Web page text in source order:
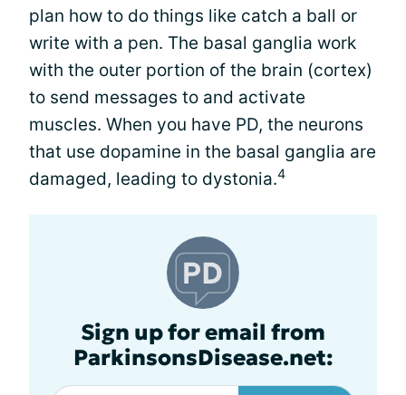
plan how to do things like catch a ball or
write with a pen. The basal ganglia work
with the outer portion of the brain (cortex)
to send messages to and activate
muscles. When you have PD, the neurons
that use dopamine in the basal ganglia are
damaged, leading to dystonia.4
Sign up for email from
ParkinsonsDisease.net: